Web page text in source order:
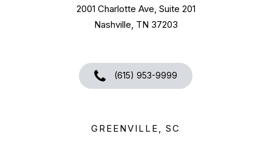
2001 Charlotte Ave, Suite 201
Nashville, TN 37203
(615) 953-9999
GREENVILLE, SC